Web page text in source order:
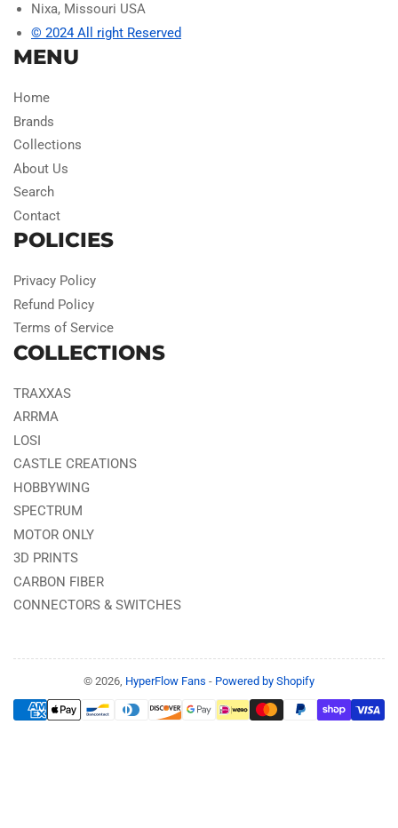
Nixa, Missouri USA
© 2024 All right Reserved
MENU
Home
Brands
Collections
About Us
Search
Contact
POLICIES
Privacy Policy
Refund Policy
Terms of Service
COLLECTIONS
TRAXXAS
ARRMA
LOSI
CASTLE CREATIONS
HOBBYWING
SPECTRUM
MOTOR ONLY
3D PRINTS
CARBON FIBER
CONNECTORS & SWITCHES
© 2026, HyperFlow Fans - Powered by Shopify
Payment
methods